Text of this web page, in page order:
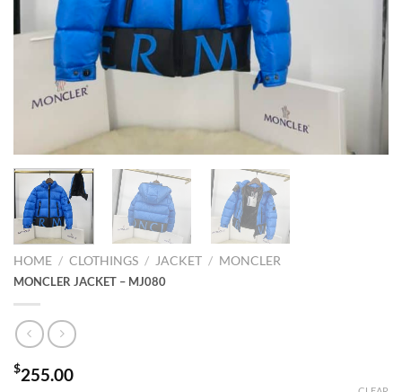
HOME / CLOTHINGS / JACKET / MONCLER
MONCLER JACKET – MJ080
$255.00